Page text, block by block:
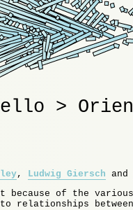
>
, Ludwig Giersch and
because of the
relationships